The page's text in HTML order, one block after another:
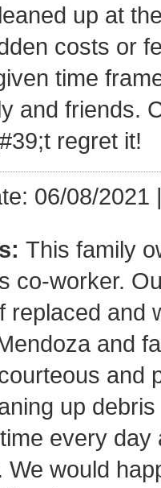
up at
costs or
time
and friends.
regret it!
06/08/2021
This family
co-worker.
replaced and
and
and
up
every
We would